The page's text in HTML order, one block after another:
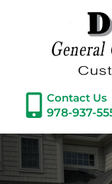
Contact Us
978-937-